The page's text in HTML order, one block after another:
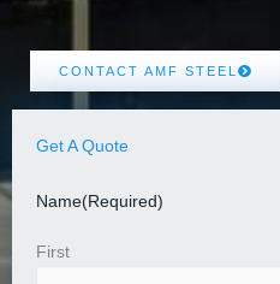
CONTACT AMF STEEL
Get A Quote
Name(Required)
First